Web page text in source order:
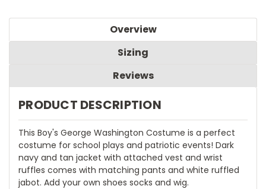
Overview
Sizing
Reviews
PRODUCT DESCRIPTION
This Boy's George Washington Costume is a perfect
costume for school plays and patriotic events! Dark
navy and tan jacket with attached vest and wrist
ruffles comes with matching pants and white ruffled
jabot. Add your own shoes socks and wig.